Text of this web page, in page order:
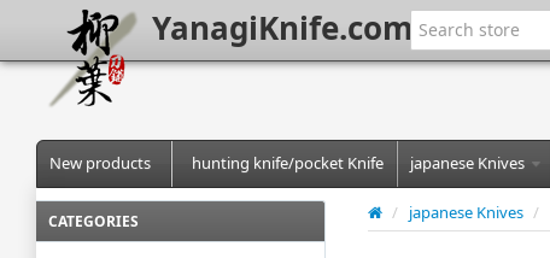
YanagiKnife.com
New products hunting knife/pocket Knife japanese Knives
CATEGORIES / japanese Knives /